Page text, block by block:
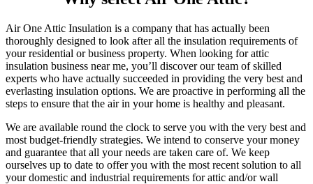
Air One Attic Insulation is a company that has actually been
thoroughly designed to look after all the insulation requirements of
your residential or business property. When looking for attic
insulation business near me, you’ll discover our team of skilled
experts who have actually succeeded in providing the very best and
everlasting insulation options. We are proactive in performing all the
steps to ensure that the air in your home is healthy and pleasant.
We are available round the clock to serve you with the very best and
most budget-friendly strategies. We intend to conserve your money
and guarantee that all your needs are taken care of. We keep
ourselves up to date to offer you with the most recent solution to all
your domestic and industrial requirements for attic and/or wall